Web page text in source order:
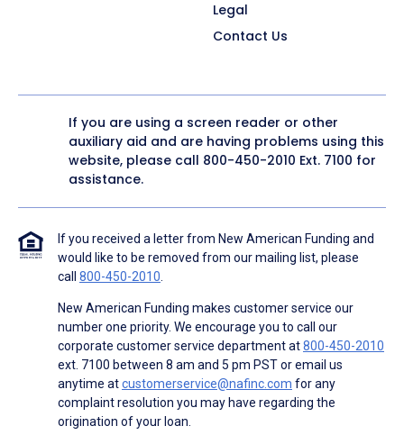
Legal
Contact Us
If you are using a screen reader or other
auxiliary aid and are having problems using this
website, please call 800-450-2010 Ext. 7100 for
assistance.
If you received a letter from New American Funding and
would like to be removed from our mailing list, please
call 800-450-2010.
New American Funding makes customer service our
number one priority. We encourage you to call our
corporate customer service department at800-450-2010
ext. 7100 between 8 am and 5 pm PST or email us
anytime atcustomerservice@nafinc.com for any
complaint resolution you may have regarding the
origination of your loan.